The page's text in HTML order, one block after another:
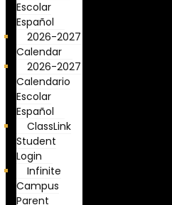
Escolar
Español
2026-2027
Calendar
2026-2027
Calendario
Escolar
Español
ClassLink
Student
Login
Infinite
Campus
Parent